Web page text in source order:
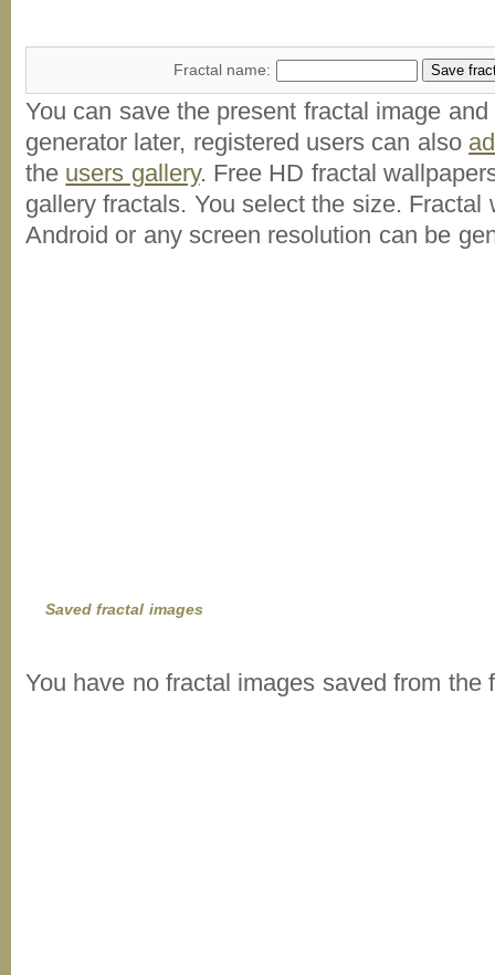
Fractal name:
You can save the present fractal image
generator later, registered users can also
the users gallery. Free HD fractal
gallery fractals. You select the size. Fractal
Android or any screen resolution can be
Saved fractal images
You have no fractal images saved from the